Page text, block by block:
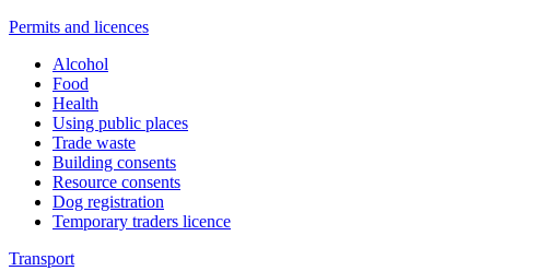
Permits and licences
Alcohol
Food
Health
Using public places
Trade waste
Building consents
Resource consents
Dog registration
Temporary traders licence
Transport